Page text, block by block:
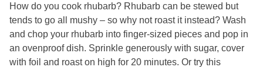
How do you cook rhubarb? Rhubarb can be stewed but
tends to go all mushy – so why not roast it instead? Wash
and chop your rhubarb into finger-sized pieces and pop in
an ovenproof dish. Sprinkle generously with sugar, cover
with foil and roast on high for 20 minutes. Or try this